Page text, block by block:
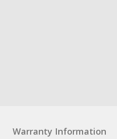
Warranty Information